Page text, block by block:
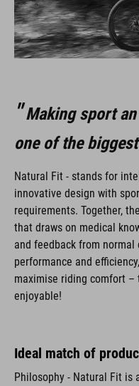
Making sport
one of the
Natural Fit - stands for
innovative design with
requirements. Together,
that draws on medical
and feedback from
performance and
maximise riding comfort –
enjoyable!
Ideal match of
Philosophy - Natural Fit is